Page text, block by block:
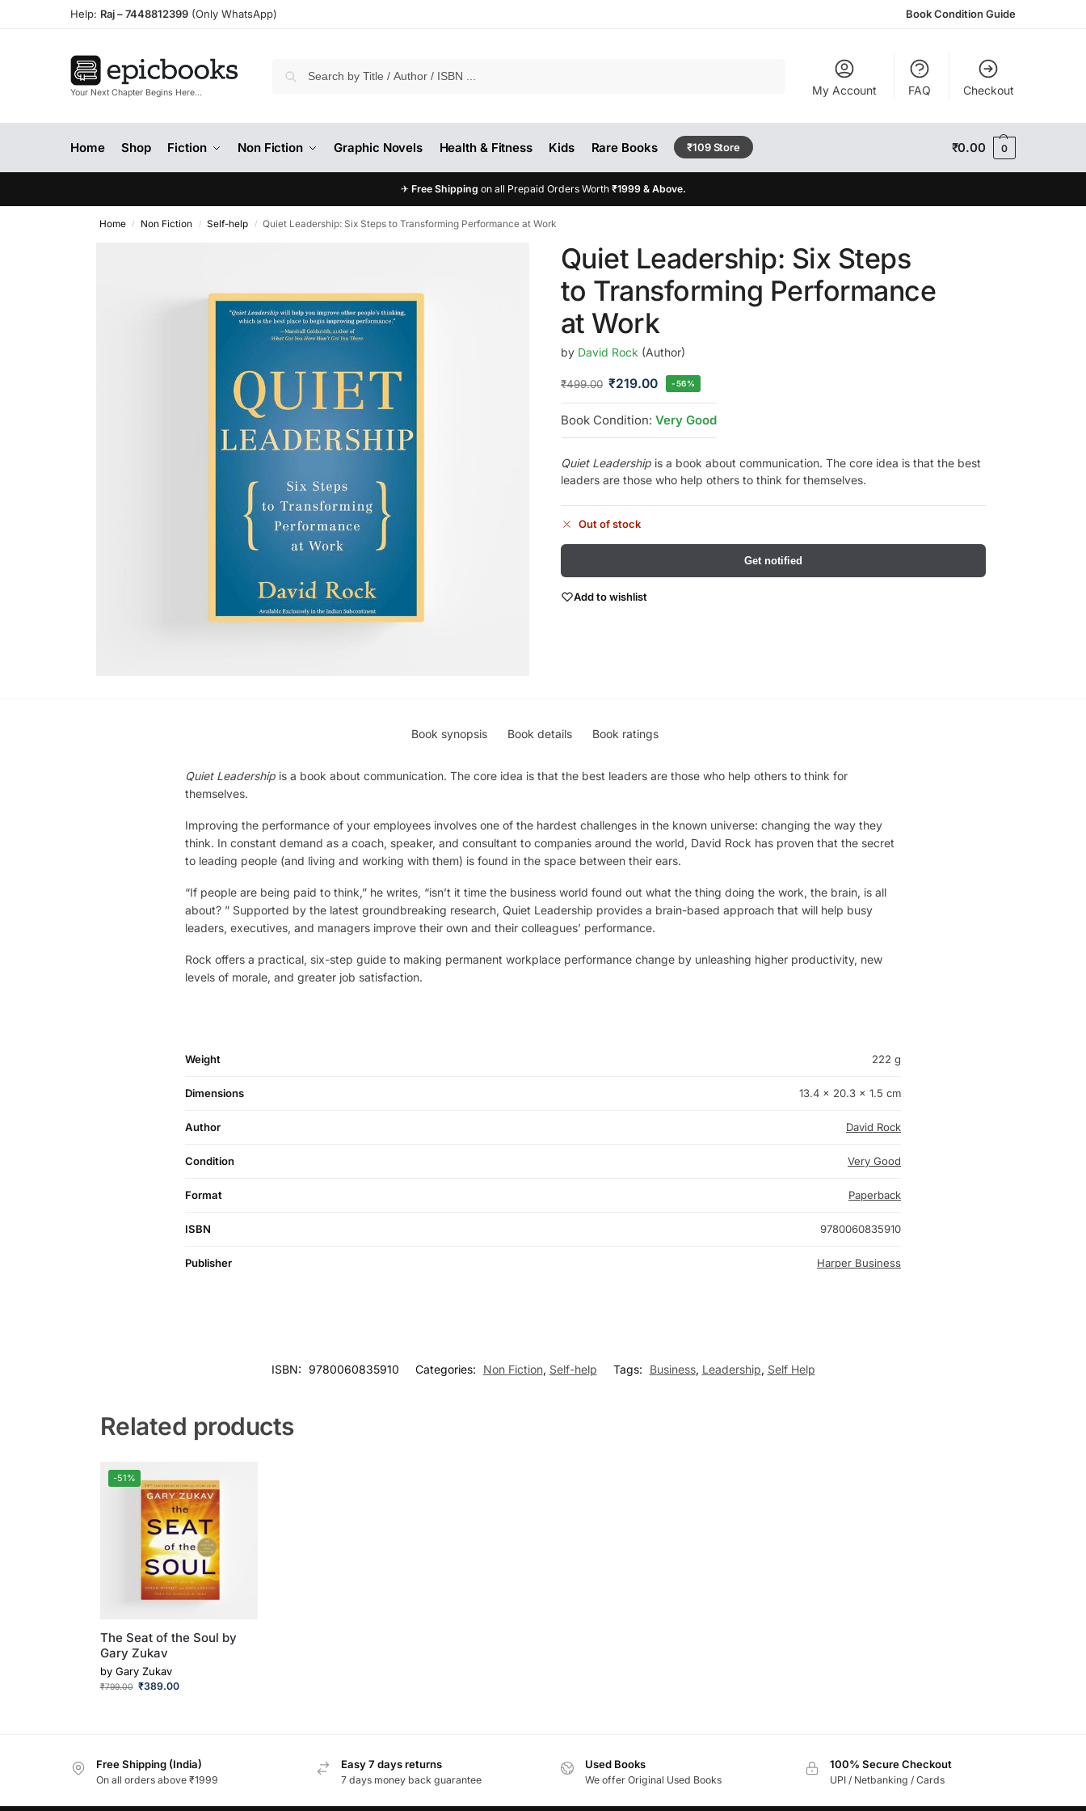
Help: Raj –7448812399 (Only WhatsApp) Book Condition Guide
Your Next Chapter Begins Here… My Account FAQ Checkout
Home Shop Fiction Non Fiction Graphic Novels Health & Fitness Kids Rare Books ₹109 Store ₹0.00 0
✈ Free Shipping on all Prepaid Orders Worth ₹1999 & Above.
Home / Non Fiction / Self-help / Quiet Leadership: Six Steps to Transforming Performance at Work
Quiet Leadership: Six Steps
to Transforming Performance
at Work
by David Rock (Author)
₹499.00 ₹219.00 -56%
Book Condition: Very Good
Quiet Leadershipis a book about communication. The core idea is that the best
leaders are those who help others to think for themselves.
Out of stock
Get notified
Add to wishlist
Book synopsis Book details Book ratings
Quiet Leadershipis a book about communication. The core idea is that the best leaders are those who help others to think for
themselves.
Improving the performance of your employees involves one of the hardest challenges in the known universe: changing the way they
think. In constant demand as a coach, speaker, and consultant to companies around the world, David Rock has proven that the secret
to leading people (and living and working with them) is found in the space between their ears.
“If people are being paid to think,” he writes, “isn’t it time the business world found out what the thing doing the work, the brain, is all
about? ” Supported by the latest groundbreaking research, Quiet Leadership provides a brain-based approach that will help busy
leaders, executives, and managers improve their own and their colleagues’ performance.
Rock offers a practical, six-step guide to making permanent workplace performance change by unleashing higher productivity, new
levels of morale, and greater job satisfaction.
Weight 222 g
Dimensions 13.4 × 20.3 × 1.5 cm
Author David Rock
Condition Very Good
Format Paperback
ISBN 9780060835910
Publisher Harper Business
ISBN: 9780060835910 Categories: Non Fiction, Self-help Tags: Business, Leadership, Self Help
Related products
-51%
The Seat of the Soul by
Gary Zukav
by Gary Zukav
₹799.00 ₹389.00
Free Shipping (India)
On all orders above ₹1999
Easy 7 days returns
7 days money back guarantee
Used Books
We offer Original Used Books
100% Secure Checkout
UPI / Netbanking / Cards